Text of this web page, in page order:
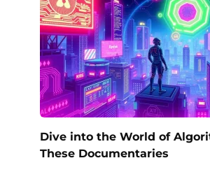
Dive into the World of
These Documentaries